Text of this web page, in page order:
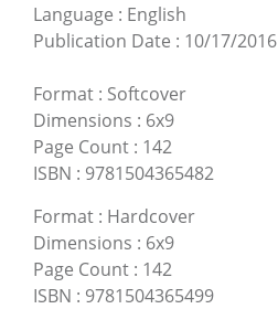
Language : English
Publication Date : 10/17/2016
Format : Softcover
Dimensions : 6x9
Page Count : 142
ISBN : 9781504365482
Format : Hardcover
Dimensions : 6x9
Page Count : 142
ISBN : 9781504365499